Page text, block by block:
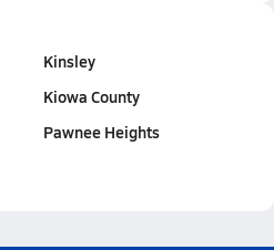
Kinsley
Kiowa County
Pawnee Heights